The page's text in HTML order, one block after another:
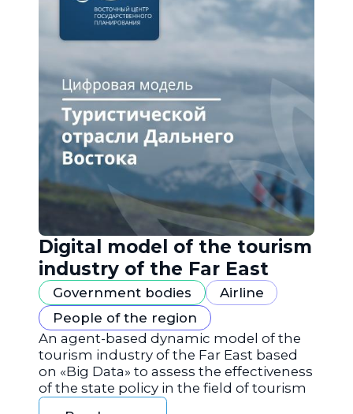
Digital model of the tourism
industry of the Far East
Government bodies
Airline
People of the region
An agent-based dynamic model of the
tourism industry of the Far East based
on «Big Data» to assess the effectiveness
of the state policy in the field of tourism